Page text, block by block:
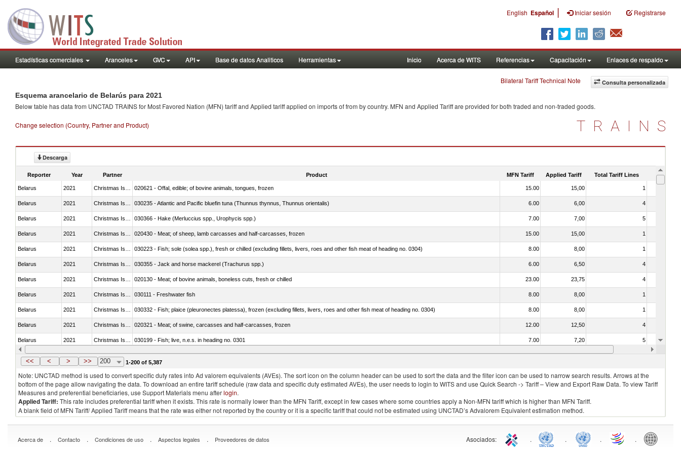
English Español | Iniciar sesión Registrarse
Estadísticas comerciales Aranceles GVC API Base de datos Analiticos Herramientas Inicio Acerca de WITS Referencias Capacitación Enlaces de respaldo
Consulta personalizada
Bilateral Tariff Technical Note
Esquema arancelario de Belarús para 2021
Below table has data from UNCTAD TRAINS for Most Favored Nation (MFN) tariff and Applied tariff applied on imports offrom by country. MFN and Applied Tariff are provided for both traded and non-traded goods.
Change selection (Country, Partner and Product) TRAINS
Descarga
Reporter Year Partner Product MFN Tariff Applied Tariff Total Tariff Lines Is
Belarus 2021 020621 - Offal, edible; of bovine animals, tongues, frozen 15.00 15,00 1
Belarus 2021 030235 - Atlantic and Pacific bluefin tuna (Thunnus thynnus, Thunnus orientalis) 6.00 6,00 4
Belarus 2021 030366 - Hake (Merluccius spp., Urophycis spp.) 7.00 7,00 5
Belarus 2021 020430 - Meat; of sheep, lamb carcasses and half-carcasses, frozen 15.00 15,00 1
Belarus 2021 030223 - Fish; sole (solea spp.), fresh or chilled (excluding fillets, livers, roes and other fish meat of heading no. 0304) 8.00 8,00 1
Belarus 2021 030355 - Jack and horse mackerel (Trachurus spp.) 6.00 6,50 4
Belarus 2021 020130 - Meat; of bovine animals, boneless cuts, fresh or chilled 23.00 23,75 4
Belarus 2021 030111 - Freshwater fish 8.00 8,00 1
Belarus 2021 030332 - Fish; plaice (pleuronectes platessa), frozen (excluding fillets, livers, roes and other fish meat of heading no. 0304) 8.00 8,00 1
Belarus 2021 020321 - Meat; of swine, carcasses and half-carcasses, frozen 12.00 12,50 4
Belarus 2021 030199 - Fish; live, n.e.s. in heading no. 0301 7.00 7,20 5
Belarus 2021 Christmas Island 030344 - Bigeye tuna (Thunnus obesus) 8.00 8,00
<< < > >> 200 1-200 of 5,387
Note: UNCTAD method is used to convert specific duty rates into Ad valorem equivalents (AVEs). The sort icon on the column header can be used to sort the data and the filter icon can be used to narrow search results. Arrows at the
bottom of the page allow navigating the data. To download an entire tariff schedule (raw data and specific duty estimated AVEs), the user needs to login to WITS and use Quick Search -> Tariff – View and Export Raw Data. To view Tariff
Measures and preferential beneficiaries, use Support Materials menu afterlogin.
Applied Tariff: This rate includes preferential tariff when it exists. This rate is normally lower than the MFN Tariff, except in few cases where some countries apply a Non-MFN tariff which is higher than MFN Tariff.
A blank field of MFN Tariff/ Applied Tariff means that the rate was either not reported by the country or it is a specific tariff that could not be estimated using UNCTAD’s Advalorem Equivalent estimation method.
Acerca de . Contacto . Condiciones de uso . Aspectos legales . Proveedores de datos Asociados: . . . .